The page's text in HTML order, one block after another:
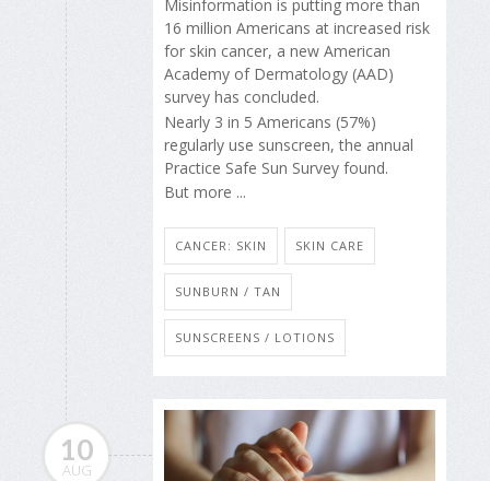
Misinformation is putting more than
16 million Americans at increased risk
for skin cancer, a new American
Academy of Dermatology (AAD)
survey has concluded.
Nearly 3 in 5 Americans (57%)
regularly use sunscreen, the annual
Practice Safe Sun Survey found.
But more ...
CANCER: SKIN SKIN CARE
SUNBURN / TAN
SUNSCREENS / LOTIONS
10
AUG